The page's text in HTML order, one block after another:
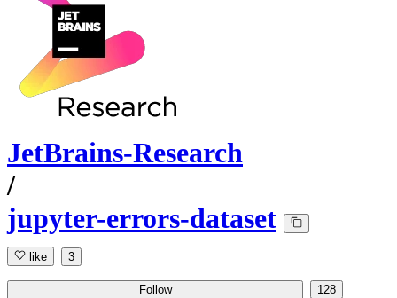
JetBrains-Research
/
jupyter-errors-dataset
like 3
Follow 128